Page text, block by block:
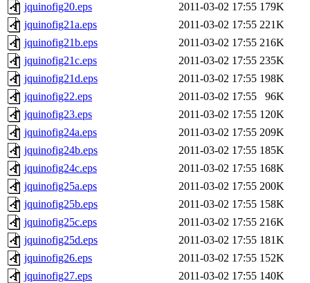
jquinofig20.eps
2011-03-02 17:55 179K
jquinofig21a.eps
2011-03-02 17:55 221K
jquinofig21b.eps
2011-03-02 17:55 216K
jquinofig21c.eps
2011-03-02 17:55 235K
jquinofig21d.eps
2011-03-02 17:55 198K
jquinofig22.eps
2011-03-02 17:55
96K
jquinofig23.eps
2011-03-02 17:55 120K
jquinofig24a.eps
2011-03-02 17:55 209K
jquinofig24b.eps
2011-03-02 17:55 185K
jquinofig24c.eps
2011-03-02 17:55 168K
jquinofig25a.eps
2011-03-02 17:55 200K
jquinofig25b.eps
2011-03-02 17:55 158K
jquinofig25c.eps
2011-03-02 17:55 216K
jquinofig25d.eps
2011-03-02 17:55 181K
jquinofig26.eps
2011-03-02 17:55 152K
jquinofig27.eps
2011-03-02 17:55 140K